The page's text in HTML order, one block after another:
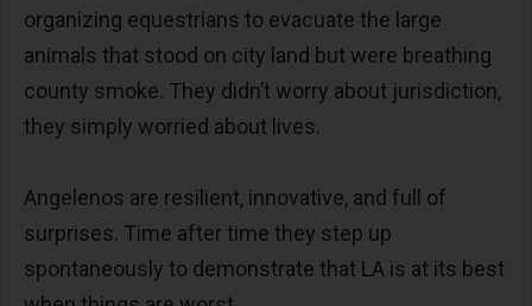
organizing equestrians to evacuate the large
animals that stood on city land but were breathing
county smoke. They didn’t worry about jurisdiction,
they simply worried about lives.
Angelenos are resilient, innovative, and full of
surprises. Time after time they step up
spontaneously to demonstrate that LA is at its best